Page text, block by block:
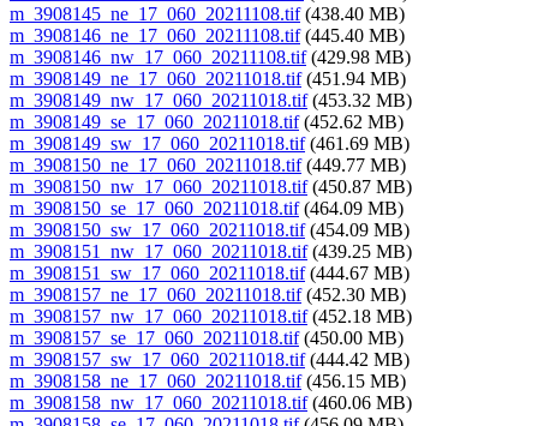
m_3908145_ne_17_060_20211108.tif(438.40 MB)
m_3908146_ne_17_060_20211108.tif(445.40 MB)
m_3908146_nw_17_060_20211108.tif(429.98 MB)
m_3908149_ne_17_060_20211018.tif(451.94 MB)
m_3908149_nw_17_060_20211018.tif(453.32 MB)
m_3908149_se_17_060_20211018.tif(452.62 MB)
m_3908149_sw_17_060_20211018.tif(461.69 MB)
m_3908150_ne_17_060_20211018.tif(449.77 MB)
m_3908150_nw_17_060_20211018.tif(450.87 MB)
m_3908150_se_17_060_20211018.tif(464.09 MB)
m_3908150_sw_17_060_20211018.tif(454.09 MB)
m_3908151_nw_17_060_20211018.tif(439.25 MB)
m_3908151_sw_17_060_20211018.tif(444.67 MB)
m_3908157_ne_17_060_20211018.tif(452.30 MB)
m_3908157_nw_17_060_20211018.tif(452.18 MB)
m_3908157_se_17_060_20211018.tif(450.00 MB)
m_3908157_sw_17_060_20211018.tif(444.42 MB)
m_3908158_ne_17_060_20211018.tif(456.15 MB)
m_3908158_nw_17_060_20211018.tif(460.06 MB)